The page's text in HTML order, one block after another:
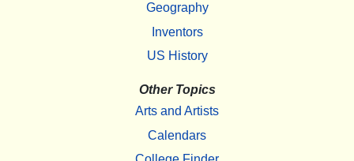
Geography
Inventors
US History
Other Topics
Arts and Artists
Calendars